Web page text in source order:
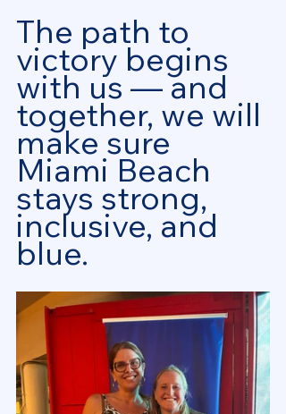
The path to
victory begins
with us — and
together, we will
make sure
Miami Beach
stays strong,
inclusive, and
blue.